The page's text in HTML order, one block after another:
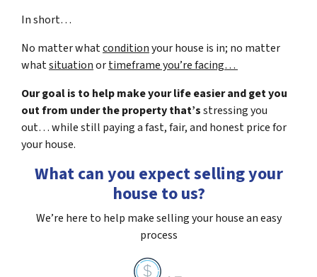
In short…
No matter whatconditionyour house is in; no matter
whatsituationortimeframe you’re facing…
Our goal is to help make your life easier and get you
out from under the property that’sstressing you
out… while still paying a fast, fair, and honest price for
your house.
What can you expect selling your
house to us?
We’re here to help make selling your house an easy
process